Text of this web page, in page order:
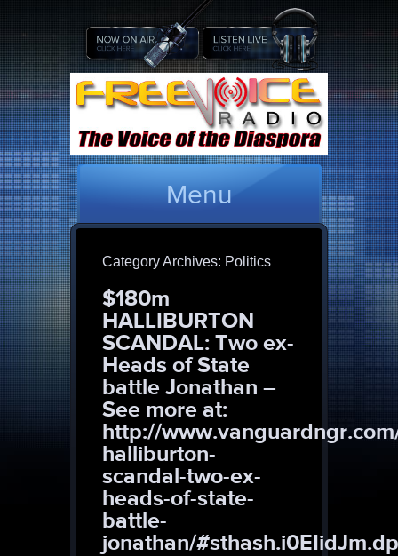
Menu
Category Archives: Politics
$180m
HALLIBURTON
SCANDAL: Two ex-
Heads of State
battle Jonathan –
See more at:
http://
halliburton-
scandal-two-ex-
heads-of-state-
battle-
jonathan/